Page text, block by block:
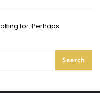
for. Perhaps